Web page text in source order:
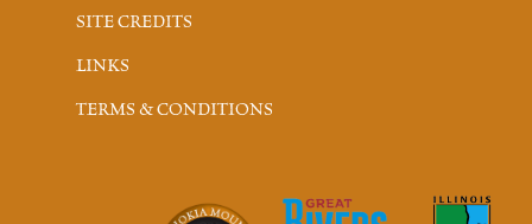
SITE CREDITS
LINKS
TERMS & CONDITIONS